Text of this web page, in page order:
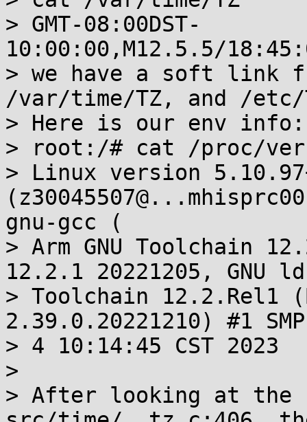
> GMT-08:00DST-
10:00:00,M12.5.5/
> we have a soft link
/var/time/TZ, and /
> Here is our env info:
> root:/# cat /proc/
> Linux version
gnu-gcc (
> Arm GNU Toolchain
12.2.1 20221205, GNU ld
> Toolchain 12.2.Rel1
2.39.0.20221210) #1 SMP
> 4 10:14:45 CST 2023
>
> After looking at the